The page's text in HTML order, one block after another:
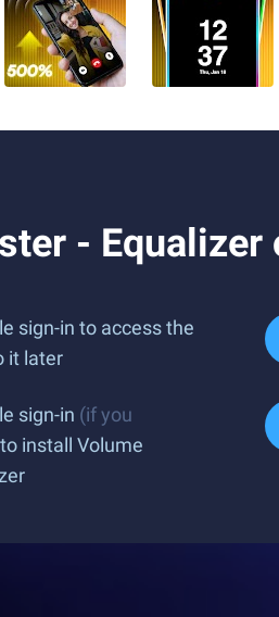
- Equalizer
sign-in to access the
it later
sign-in (if you
to install Volume